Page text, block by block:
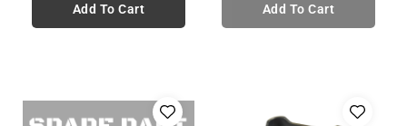
Add To Cart Add To Cart